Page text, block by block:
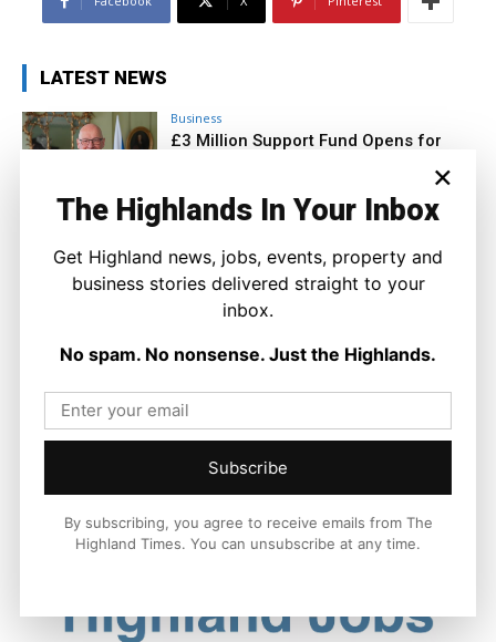
LATEST NEWS
Business
£3 Million Support Fund Opens for
Joseph Kennedy 10 August 2026
×
The Highlands In Your Inbox
Get Highland news, jobs, events, property and
business stories delivered straight to your
inbox.
No spam. No nonsense. Just the Highlands.
Subscribe
By subscribing, you agree to receive emails from The
Highland Times. You can unsubscribe at any time.